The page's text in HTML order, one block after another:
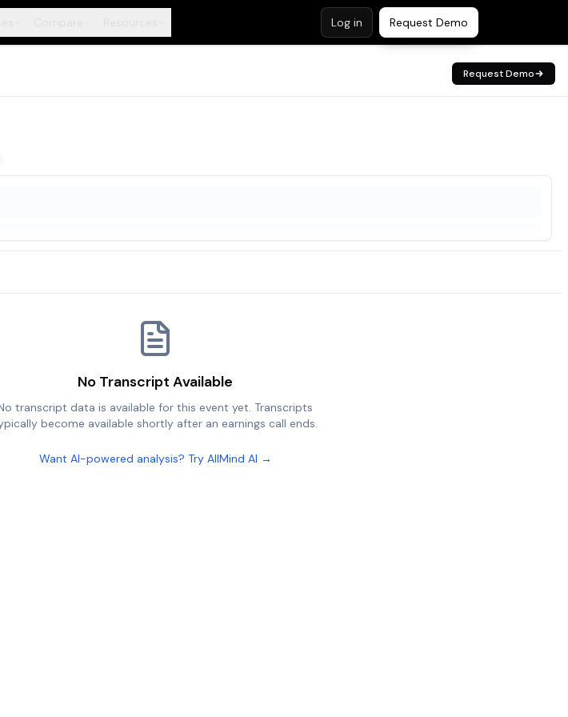
Log in Request Demo
Request Demo
No Transcript Available
transcript data is available for this event yet. Transcripts
become available shortly after an earnings call ends.
Want AI-powered analysis? Try AllMind AI →